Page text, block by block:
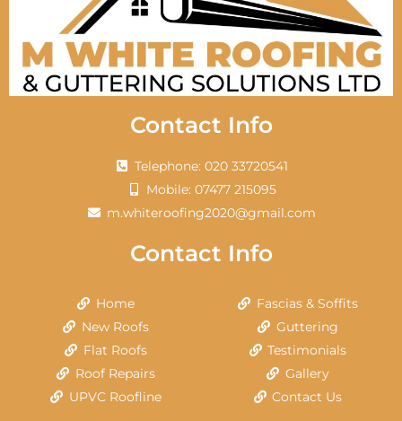
Contact Info
Telephone: 020 33720541
Mobile: 07477 215095
m.whiteroofing2020@gmail.com
Contact Info
Home
New Roofs
Flat Roofs
Roof Repairs
UPVC Roofline
Fascias & Soffits
Guttering
Testimonials
Gallery
Contact Us